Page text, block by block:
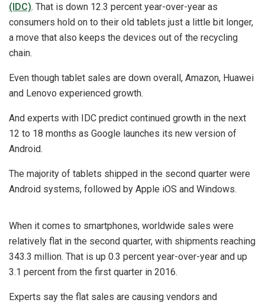
(IDC). That is down 12.3 percent year-over-year as
consumers hold on to their old tablets just a little bit longer,
a move that also keeps the devices out of the recycling
chain.
Even though tablet sales are down overall, Amazon, Huawei
and Lenovo experienced growth.
And experts with IDC predict continued growth in the next
12 to 18 months as Google launches its new version of
Android.
The majority of tablets shipped in the second quarter were
Android systems, followed by Apple iOS and Windows.
When it comes to smartphones, worldwide sales were
relatively flat in the second quarter, with shipments reaching
343.3 million. That is up 0.3 percent year-over-year and up
3.1 percent from the first quarter in 2016.
Experts say the flat sales are causing vendors and